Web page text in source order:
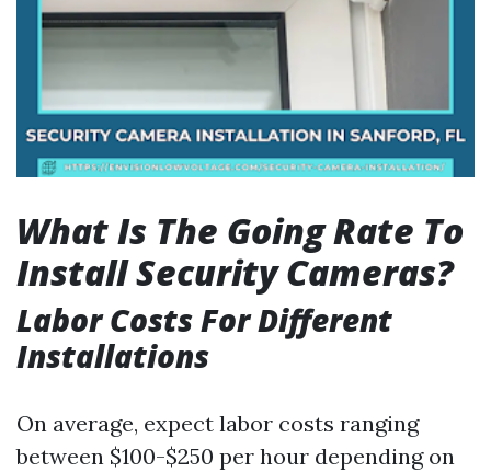
What Is The Going Rate To
Install Security Cameras?
Labor Costs For Different
Installations
On average, expect labor costs ranging
between $100-$250 per hour depending on